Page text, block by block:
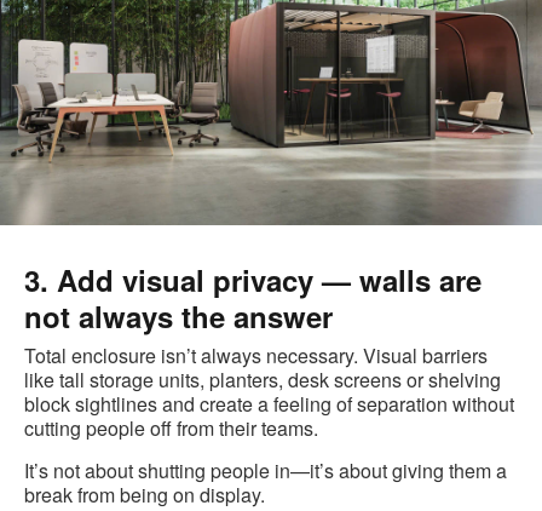
3. Add visual privacy — walls are
not always the answer
Total enclosure isn’t always necessary. Visual barriers
like tall storage units, planters, desk screens or shelving
block sightlines and create a feeling of separation without
cutting people off from their teams.
It’s not about shutting people in—it’s about giving them a
break from being on display.